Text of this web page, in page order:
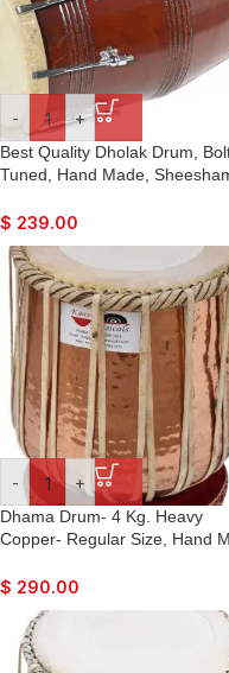
- +
Best Quality Dholak Drum,
Tuned, Hand Made,
Tuning Key, Great Sound, For
Bhajan, Kirtan, Marriage,
Sangeet, Dance & Music
$ 239.00
- +
Dhama Drum- 4 Kg. Heavy
Copper- Regular Size, Hand
Life, Sikh Jori Pakhawaj,
with Tuning Pegs, For Bajan,
Kirtan, etc…
$ 290.00